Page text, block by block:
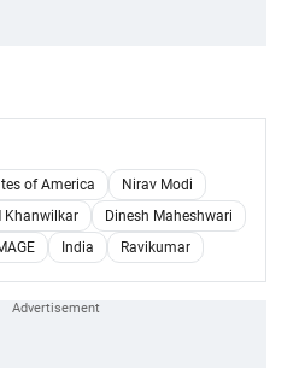
of America
Nirav Modi
Khanwilkar
Dinesh Maheshwari
India Ravikumar